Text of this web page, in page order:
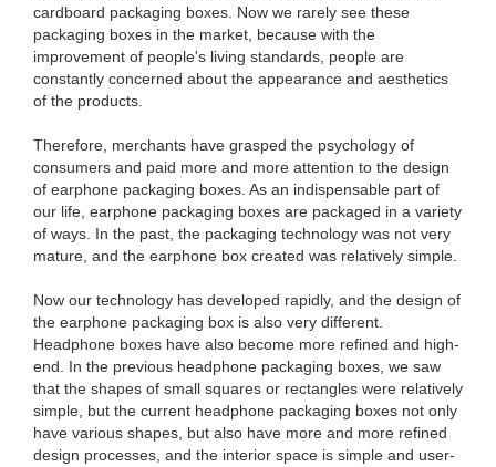
cardboard packaging boxes. Now we rarely see these
packaging boxes in the market, because with the
improvement of people's living standards, people are
constantly concerned about the appearance and aesthetics
of the products.
Therefore, merchants have grasped the psychology of
consumers and paid more and more attention to the design
of earphone packaging boxes. As an indispensable part of
our life, earphone packaging boxes are packaged in a variety
of ways. In the past, the packaging technology was not very
mature, and the earphone box created was relatively simple.
Now our technology has developed rapidly, and the design of
the earphone packaging box is also very different.
Headphone boxes have also become more refined and high-
end. In the previous headphone packaging boxes, we saw
that the shapes of small squares or rectangles were relatively
simple, but the current headphone packaging boxes not only
have various shapes, but also have more and more refined
design processes, and the interior space is simple and user-